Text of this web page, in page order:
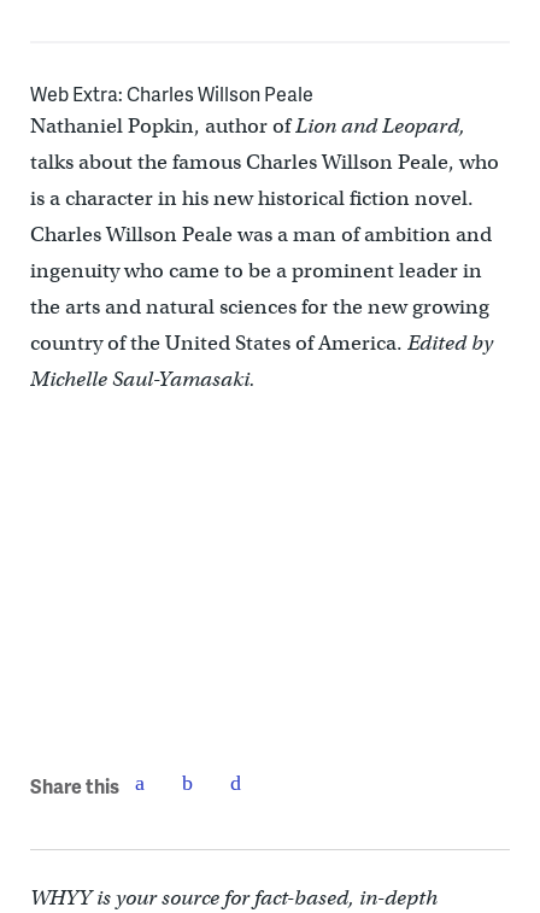
Web Extra: Charles Willson Peale
Nathaniel Popkin, author ofLion and Leopard,
talks about the famous Charles Willson Peale, who
is a character in his new historical fiction novel.
Charles Willson Peale was a man of ambition and
ingenuity who came to be a prominent leader in
the arts and natural sciences for the new growing
country of the United States of America. Edited by
Michelle Saul-Yamasaki.
Share this
WHYY is your source for fact-based, in-depth